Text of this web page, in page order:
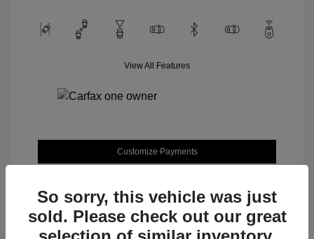
View All Features
Customize Payments
So sorry, this vehicle was just
sold. Please check out our great